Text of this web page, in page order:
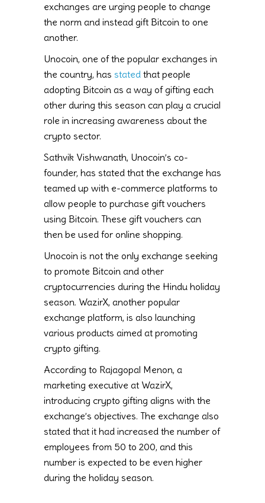
exchanges are urging people to change
the norm and instead gift Bitcoin to one
another.
Unocoin, one of the popular exchanges in
the country, has stated that people
adopting Bitcoin as a way of gifting each
other during this season can play a crucial
role in increasing awareness about the
crypto sector.
Sathvik Vishwanath, Unocoin’s co-
founder, has stated that the exchange has
teamed up with e-commerce platforms to
allow people to purchase gift vouchers
using Bitcoin. These gift vouchers can
then be used for online shopping.
Unocoin is not the only exchange seeking
to promote Bitcoin and other
cryptocurrencies during the Hindu holiday
season. WazirX, another popular
exchange platform, is also launching
various products aimed at promoting
crypto gifting.
According to Rajagopal Menon, a
marketing executive at WazirX,
introducing crypto gifting aligns with the
exchange’s objectives. The exchange also
stated that it had increased the number of
employees from 50 to 200, and this
number is expected to be even higher
during the holiday season.